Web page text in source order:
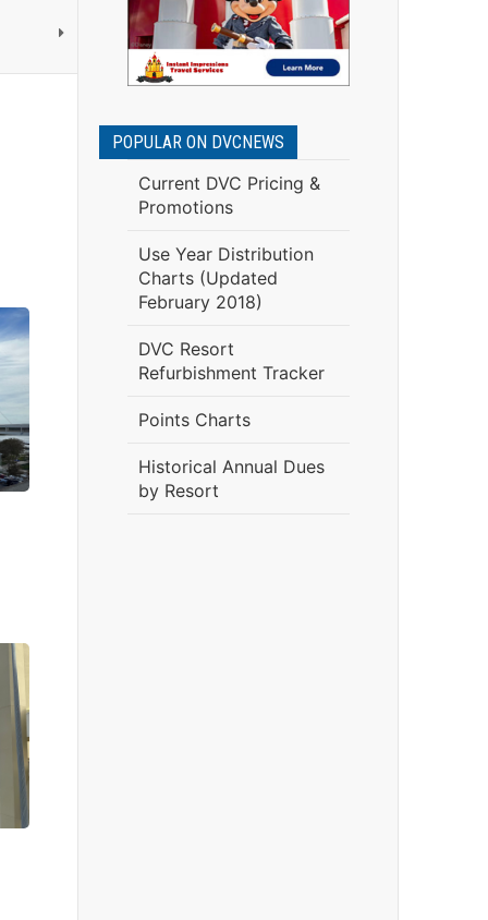
POPULAR ON DVCNEWS
Current DVC Pricing &
Promotions
Use Year Distribution
Charts (Updated
February 2018)
DVC Resort
Refurbishment Tracker
Points Charts
Historical Annual Dues
by Resort